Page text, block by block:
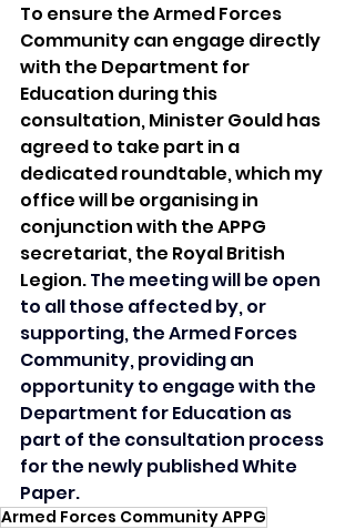
To ensure the Armed Forces
Community can engage directly
with the Department for
Education during this
consultation, Minister Gould has
agreed to take part in a
dedicated roundtable, which my
office will be organising in
conjunction with the APPG
secretariat, the Royal British
Legion. The meeting will be open
to all those affected by, or
supporting, the Armed Forces
Community, providing an
opportunity to engage with the
Department for Education as
part of the consultation process
for the newly published White
Paper.
Armed Forces Community APPG